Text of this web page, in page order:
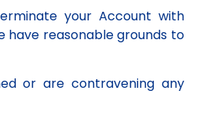
your Account with
have reasonable grounds to
or are contravening any